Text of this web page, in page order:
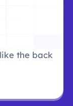
the back